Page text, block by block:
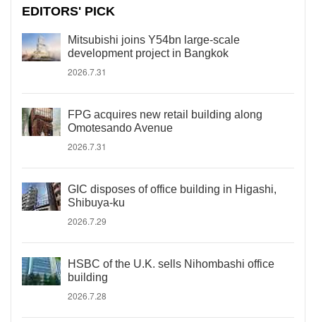
EDITORS' PICK
Mitsubishi joins Y54bn large-scale
development project in Bangkok
2026.7.31
FPG acquires new retail building along
Omotesando Avenue
2026.7.31
GIC disposes of office building in Higashi,
Shibuya-ku
2026.7.29
HSBC of the U.K. sells Nihombashi office
building
2026.7.28